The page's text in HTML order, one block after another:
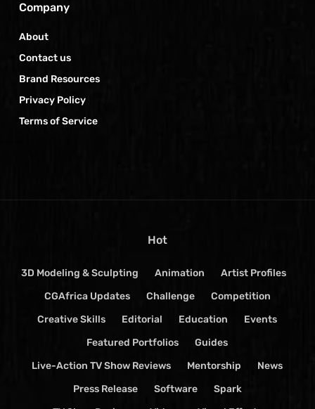
Company
About
Contact us
Brand Resources
Privacy Policy
Terms of Service
Hot
3D Modeling & Sculpting Animation
Artist Profiles
CGAfrica Updates
Challenge
Competition
Creative Skills
Editorial Education
Events
Featured Portfolios
Guides
Live-Action TV Show Reviews
Mentorship
News
Press Release
Software
Spark